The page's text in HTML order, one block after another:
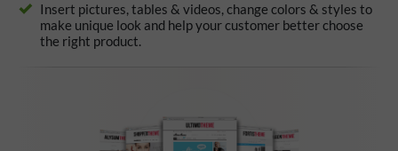
Insert pictures, tables & videos, change colors & styles to
make unique look and help your customer better choose
the right product.